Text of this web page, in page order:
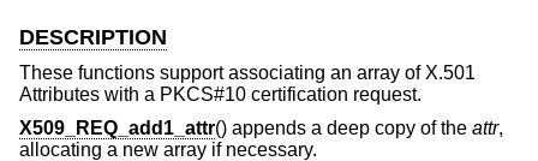
DESCRIPTION
These functions support associating an array of X.501
Attributes with a PKCS#10 certification request.
X509_REQ_add1_attr() appends a deep copy of the attr,
allocating a new array if necessary.